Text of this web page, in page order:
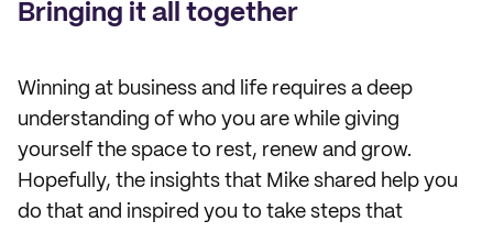
Bringing it all together
Winning at business and life requires a deep
understanding of who you are while giving
yourself the space to rest, renew and grow.
Hopefully, the insights that Mike shared help you
do that and inspired you to take steps that